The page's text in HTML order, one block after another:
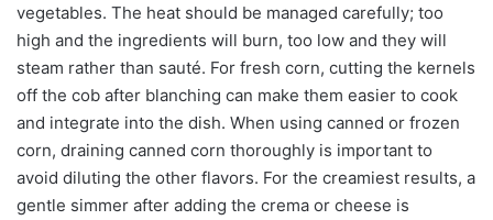
vegetables. The heat should be managed carefully; too
high and the ingredients will burn, too low and they will
steam rather than sauté. For fresh corn, cutting the kernels
off the cob after blanching can make them easier to cook
and integrate into the dish. When using canned or frozen
corn, draining canned corn thoroughly is important to
avoid diluting the other flavors. For the creamiest results, a
gentle simmer after adding the crema or cheese is